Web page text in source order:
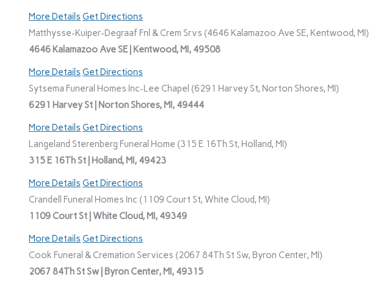
More Details Get Directions
Matthysse-Kuiper-Degraaf Fnl & Crem Srvs (4646 Kalamazoo Ave SE, Kentwood, MI)
4646 Kalamazoo Ave SE | Kentwood, MI, 49508
More Details Get Directions
Sytsema Funeral Homes Inc-Lee Chapel (6291 Harvey St, Norton Shores, MI)
6291 Harvey St | Norton Shores, MI, 49444
More Details Get Directions
Langeland Sterenberg Funeral Home (315 E 16Th St, Holland, MI)
315 E 16Th St | Holland, MI, 49423
More Details Get Directions
Crandell Funeral Homes Inc (1109 Court St, White Cloud, MI)
1109 Court St | White Cloud, MI, 49349
More Details Get Directions
Cook Funeral & Cremation Services (2067 84Th St Sw, Byron Center, MI)
2067 84Th St Sw | Byron Center, MI, 49315